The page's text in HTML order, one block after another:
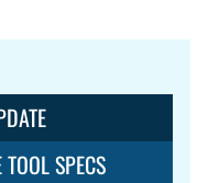
SPECS